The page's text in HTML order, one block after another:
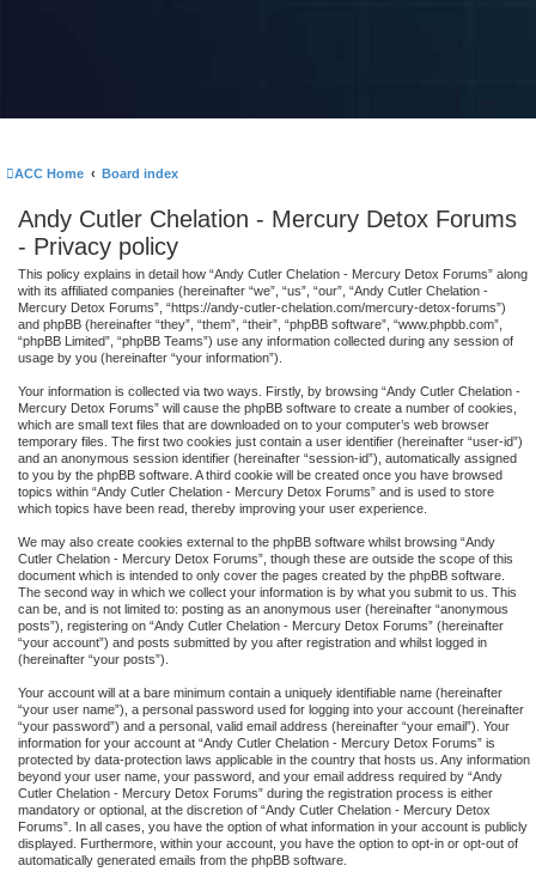
ACC Home Board index
Andy Cutler Chelation - Mercury Detox Forums
- Privacy policy
This policy explains in detail how “Andy Cutler Chelation - Mercury Detox Forums” along
with its affiliated companies (hereinafter “we”, “us”, “our”, “Andy Cutler Chelation -
Mercury Detox Forums”, “https://andy-cutler-chelation.com/mercury-detox-forums”)
and phpBB (hereinafter “they”, “them”, “their”, “phpBB software”, “www.phpbb.com”,
“phpBB Limited”, “phpBB Teams”) use any information collected during any session of
usage by you (hereinafter “your information”).
Your information is collected via two ways. Firstly, by browsing “Andy Cutler Chelation -
Mercury Detox Forums” will cause the phpBB software to create a number of cookies,
which are small text files that are downloaded on to your computer’s web browser
temporary files. The first two cookies just contain a user identifier (hereinafter “user-id”)
and an anonymous session identifier (hereinafter “session-id”), automatically assigned
to you by the phpBB software. A third cookie will be created once you have browsed
topics within “Andy Cutler Chelation - Mercury Detox Forums” and is used to store
which topics have been read, thereby improving your user experience.
We may also create cookies external to the phpBB software whilst browsing “Andy
Cutler Chelation - Mercury Detox Forums”, though these are outside the scope of this
document which is intended to only cover the pages created by the phpBB software.
The second way in which we collect your information is by what you submit to us. This
can be, and is not limited to: posting as an anonymous user (hereinafter “anonymous
posts”), registering on “Andy Cutler Chelation - Mercury Detox Forums” (hereinafter
“your account”) and posts submitted by you after registration and whilst logged in
(hereinafter “your posts”).
Your account will at a bare minimum contain a uniquely identifiable name (hereinafter
“your user name”), a personal password used for logging into your account (hereinafter
“your password”) and a personal, valid email address (hereinafter “your email”). Your
information for your account at “Andy Cutler Chelation - Mercury Detox Forums” is
protected by data-protection laws applicable in the country that hosts us. Any information
beyond your user name, your password, and your email address required by “Andy
Cutler Chelation - Mercury Detox Forums” during the registration process is either
mandatory or optional, at the discretion of “Andy Cutler Chelation - Mercury Detox
Forums”. In all cases, you have the option of what information in your account is publicly
displayed. Furthermore, within your account, you have the option to opt-in or opt-out of
automatically generated emails from the phpBB software.